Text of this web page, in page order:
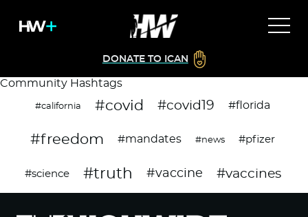
DONATE TO ICAN
Community Hashtags
#california #covid #covid19 #florida
#freedom #mandates #news #pfizer
#science #truth #vaccine #vaccines